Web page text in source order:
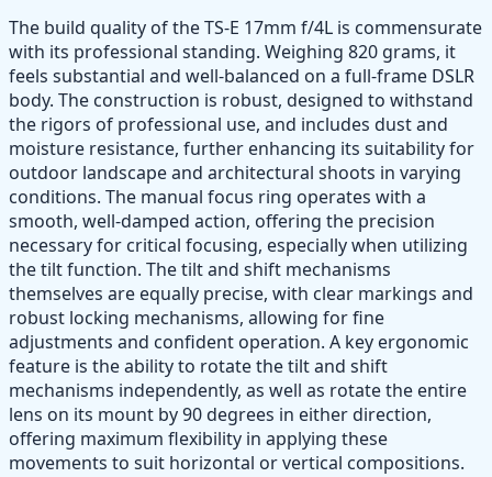
The build quality of the TS-E 17mm f/4L is commensurate
with its professional standing. Weighing 820 grams, it
feels substantial and well-balanced on a full-frame DSLR
body. The construction is robust, designed to withstand
the rigors of professional use, and includes dust and
moisture resistance, further enhancing its suitability for
outdoor landscape and architectural shoots in varying
conditions. The manual focus ring operates with a
smooth, well-damped action, offering the precision
necessary for critical focusing, especially when utilizing
the tilt function. The tilt and shift mechanisms
themselves are equally precise, with clear markings and
robust locking mechanisms, allowing for fine
adjustments and confident operation. A key ergonomic
feature is the ability to rotate the tilt and shift
mechanisms independently, as well as rotate the entire
lens on its mount by 90 degrees in either direction,
offering maximum flexibility in applying these
movements to suit horizontal or vertical compositions.